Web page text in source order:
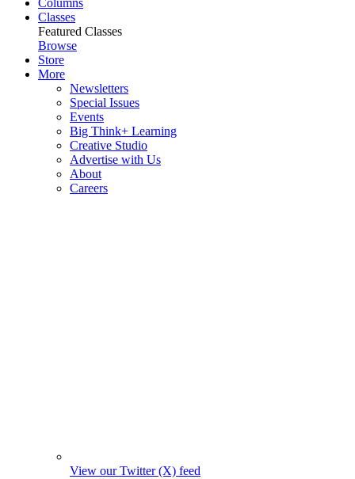
Columns
Classes
Featured Classes
Browse
Store
More
Newsletters
Special Issues
Events
Big Think+ Learning
Creative Studio
Advertise with Us
About
Careers
View our Twitter (X) feed